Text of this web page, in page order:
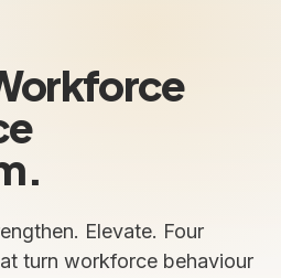
Elevate. Four
turn workforce behaviour